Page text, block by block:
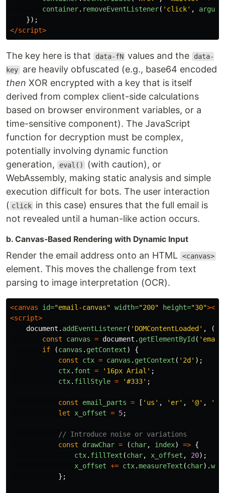
container. removeEventListener( ' click' ,
});
</script>
The key here is that data-fN values and the data-
key are heavily obfuscated (e.g., base64 encoded
then XOR encrypted with a key that is itself
derived from complex client-side calculations
based on browser environment variables, or a
time-sensitive component). The JavaScript
function for decryption must be complex,
potentially involving dynamic function
generation,
eval()
(with caution), or
WebAssembly, making static analysis and simple
execution difficult for bots. The user interaction
( click in this case) ensures that the full email is
not revealed until a human-like action occurs.
b. Canvas-Based Rendering with Dynamic Input
Render the email address onto an HTML <canvas>
element. This moves the challenge from text
parsing to image interpretation (OCR).
<canvas id="email-canvas" width="200" height="30"></
<script>
document . addEventListener( ' DOMContentLoaded ' , ()
const
canvas = document . getElementById ( '
if
(canvas . getContext)
{
const
ctx = canvas . getContext ( ' 2d ' );
ctx. font = ' 16px Arial ' ;
ctx. fillStyle = '#333' ;
const email_parts = [ ' us ' , ' er' , '@' , '
let
x_offset = 5;
// Introduce noise or variations
const
drawChar = (char, index) => {
ctx. fillText (char, x_offset , 20);
x_offset += ctx.measureText (char).
};